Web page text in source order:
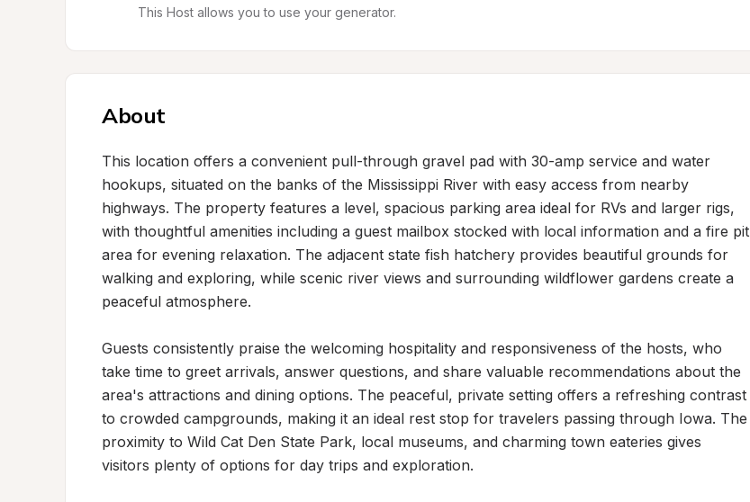
This Host allows you to use your generator.
About
This location offers a convenient pull-through gravel pad with 30-amp service and water
hookups, situated on the banks of the Mississippi River with easy access from nearby
highways. The property features a level, spacious parking area ideal for RVs and larger rigs,
with thoughtful amenities including a guest mailbox stocked with local information and a fire pit
area for evening relaxation. The adjacent state fish hatchery provides beautiful grounds for
walking and exploring, while scenic river views and surrounding wildflower gardens create a
peaceful atmosphere.
Guests consistently praise the welcoming hospitality and responsiveness of the hosts, who
take time to greet arrivals, answer questions, and share valuable recommendations about the
area's attractions and dining options. The peaceful, private setting offers a refreshing contrast
to crowded campgrounds, making it an ideal rest stop for travelers passing through Iowa. The
proximity to Wild Cat Den State Park, local museums, and charming town eateries gives
visitors plenty of options for day trips and exploration.